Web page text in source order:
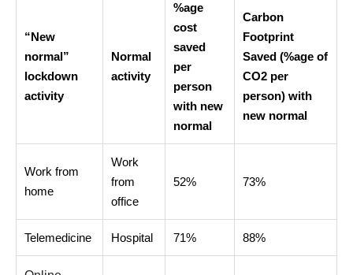
“New
normal”
lockdown
activity
Normal
activity
%age
cost
saved
per
person
with new
normal
Carbon
Footprint
Saved (%age of
CO2 per
person) with
new normal
Work from
home
Work
from
office
52% 73%
Telemedicine Hospital 71% 88%